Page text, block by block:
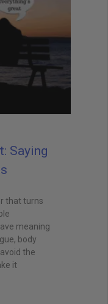
Saying
that turns
meaning
body
the
it